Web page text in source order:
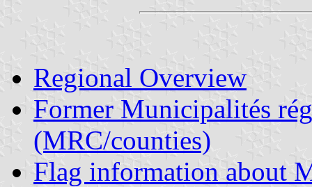
Regional Overview
Former Municipalités
(MRC/counties)
Flag information about